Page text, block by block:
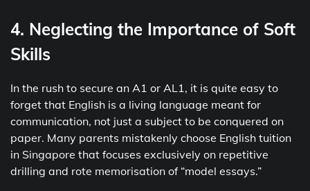
4. Neglecting the Importance of Soft
Skills
In the rush to secure an A1 or AL1, it is quite easy to
forget that English is a living language meant for
communication, not just a subject to be conquered on
paper. Many parents mistakenly choose English tuition
in Singapore that focuses exclusively on repetitive
drilling and rote memorisation of “model essays.”